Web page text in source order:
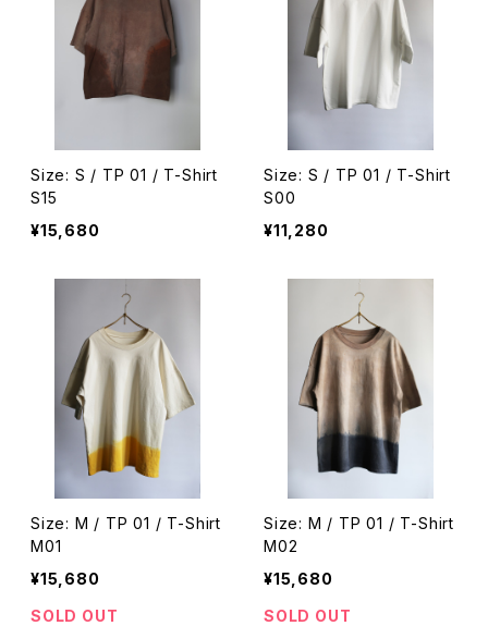
Size: S / TP 01 / T-Shirt
S15
¥15,680
Size: S / TP 01 / T-Shirt
S00
¥11,280
Size: M / TP 01 / T-Shirt
M01
¥15,680
SOLD OUT
Size: M / TP 01 / T-Shirt
M02
¥15,680
SOLD OUT